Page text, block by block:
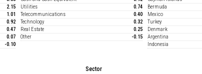
2.15
1.01
0.92
0.47
0.07
-0.10
Utilities
0.74
Telecommunications
0.40
Technology
0.32
Real Estate
0.25
Other
-0.15
Bermuda
Mexico
Turkey
Denmark
Argentina
Indonesia
Sector